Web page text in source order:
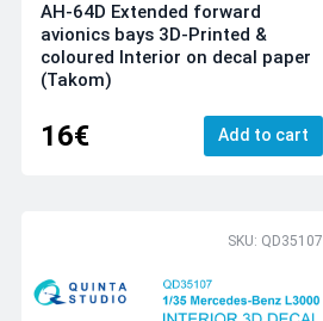
AH-64D Extended forward
avionics bays 3D-Printed &
coloured Interior on decal paper
(Takom)
16€ Add to cart
SKU: QD35107